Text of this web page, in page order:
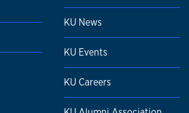
KU News
KU Events
KU Careers